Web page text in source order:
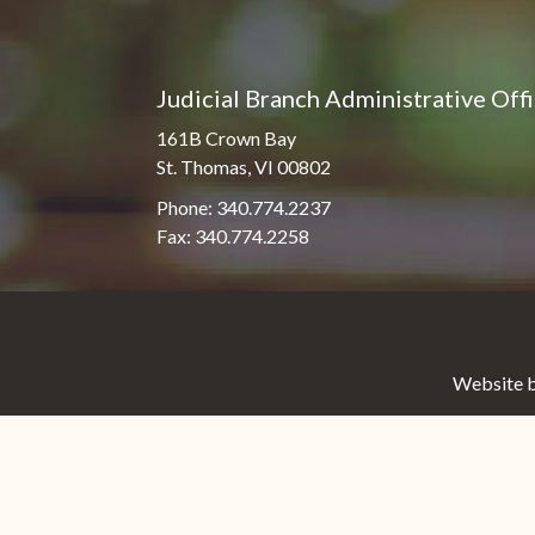
Judicial Branch Administrative
161B Crown Bay
St. Thomas, VI 00802
Phone: 340.774.2237
Fax: 340.774.2258
Website